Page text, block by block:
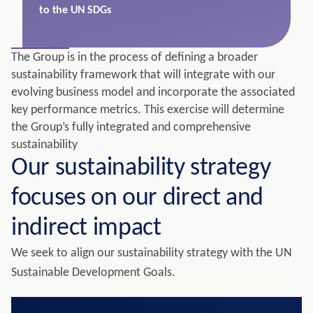
to the UN SDGs
The Group is in the process of defining a broader
sustainability framework that will integrate with our
evolving business model and incorporate the associated
key performance metrics. This exercise will determine
the Group’s fully integrated and comprehensive
sustainability
Our sustainability strategy
focuses on our direct and
indirect impact
We seek to align our sustainability strategy with the UN
Sustainable Development Goals.